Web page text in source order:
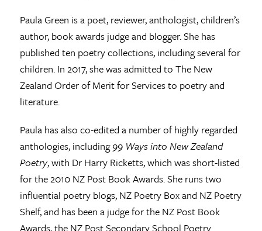
Paula Green is a poet, reviewer, anthologist, children’s
author, book awards judge and blogger. She has
published ten poetry collections, including several for
children. In 2017, she was admitted to The New
Zealand Order of Merit for Services to poetry and
literature.
Paula has also co-edited a number of highly regarded
anthologies, including99 Ways into New Zealand
Poetry, with Dr Harry Ricketts, which was short-listed
for the 2010 NZ Post Book Awards. She runs two
influential poetry blogs, NZ Poetry Box and NZ Poetry
Shelf, and has been a judge for the NZ Post Book
Awards, the NZ Post Secondary School Poetry